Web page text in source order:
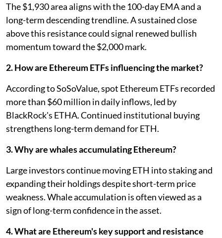
The $1,930 area aligns with the 100-day EMA and a
long-term descending trendline. A sustained close
above this resistance could signal renewed bullish
momentum toward the $2,000 mark.
2. How are Ethereum ETFs influencing the market?
According to SoSoValue, spot Ethereum ETFs recorded
more than $60 million in daily inflows, led by
BlackRock's ETHA. Continued institutional buying
strengthens long-term demand for ETH.
3. Why are whales accumulating Ethereum?
Large investors continue moving ETH into staking and
expanding their holdings despite short-term price
weakness. Whale accumulation is often viewed as a
sign of long-term confidence in the asset.
4. What are Ethereum's key support and resistance